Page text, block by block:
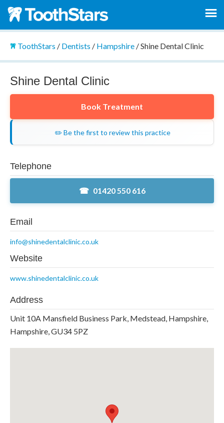
ToothStars / Dentists / Hampshire/Shine Dental Clinic
Shine Dental Clinic
Book Treatment
✏️ Be the first to review this practice
Telephone
01420 550 616
Email
info@shinedentalclinic.co.uk
Website
www.shinedentalclinic.co.uk
Address
Unit 10A Mansfield Business Park, Medstead, Hampshire,
Hampshire, GU34 5PZ